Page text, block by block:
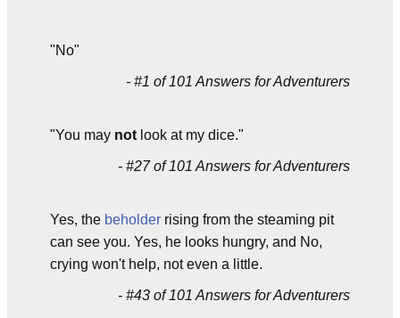
"No"
- #1 of 101 Answers for Adventurers
"You may not look at my dice."
- #27 of 101 Answers for Adventurers
Yes, the beholder rising from the steaming pit
can see you. Yes, he looks hungry, and No,
crying won't help, not even a little.
- #43 of 101 Answers for Adventurers